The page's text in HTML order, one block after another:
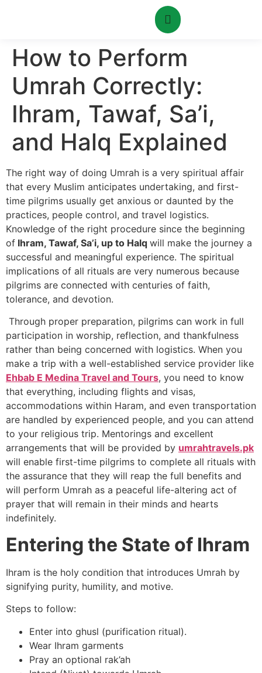
How to Perform
Umrah Correctly:
Ihram, Tawaf, Sa’i,
and Halq Explained
The right way of doing Umrah is a very spiritual affair
that every Muslim anticipates undertaking, and first-
time pilgrims usually get anxious or daunted by the
practices, people control, and travel logistics.
Knowledge of the right procedure since the beginning
of Ihram, Tawaf, Sa’i, up to Halq will make the journey a
successful and meaningful experience. The spiritual
implications of all rituals are very numerous because
pilgrims are connected with centuries of faith,
tolerance, and devotion.
Through proper preparation, pilgrims can work in full
participation in worship, reflection, and thankfulness
rather than being concerned with logistics. When you
make a trip with a well-established service provider like
Ehbab E Medina Travel and Tours, you need to know
that everything, including flights and visas,
accommodations within Haram, and even transportation
are handled by experienced people, and you can attend
to your religious trip. Mentorings and excellent
arrangements that will be provided by umrahtravels.pk
will enable first-time pilgrims to complete all rituals with
the assurance that they will reap the full benefits and
will perform Umrah as a peaceful life-altering act of
prayer that will remain in their minds and hearts
indefinitely.
Entering the State of Ihram
Ihram is the holy condition that introduces Umrah by
signifying purity, humility, and motive.
Steps to follow:
Enter into ghusl (purification ritual).
Wear Ihram garments
Pray an optional rak’ah